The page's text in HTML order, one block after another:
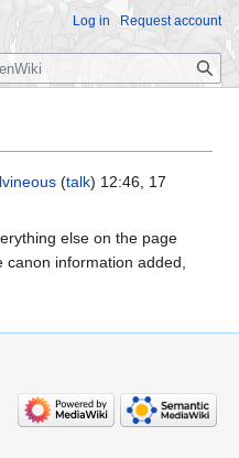
(talk) 12:46, 17
else on the page
canon information added,
Log in Request account